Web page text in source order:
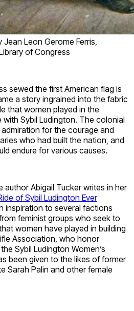
Leon Gerome Ferris,
of Congress
sewed the first American flag is
a story ingrained into the fabric
that women played in the
Sybil Ludington. The colonial
for the courage and
who had built the nation, and
endure for various causes.
author Abigail Tucker writes in her
of Sybil Ludington Ever
inspiration to several factions
feminist groups who seek to
women have played in building
Association, who honor
Sybil Ludington Women’s
been given to the likes of former
Sarah Palin and other female